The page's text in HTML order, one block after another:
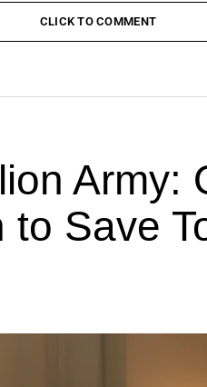
CLICK TO COMMENT
Army:
to Save